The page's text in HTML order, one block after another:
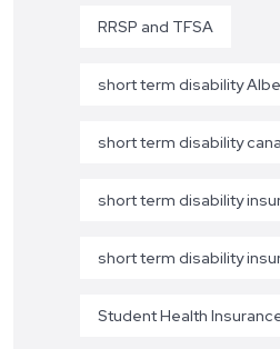
RRSP and TFSA
short term disability
short term disability
short term disability
short term disability
Student Health